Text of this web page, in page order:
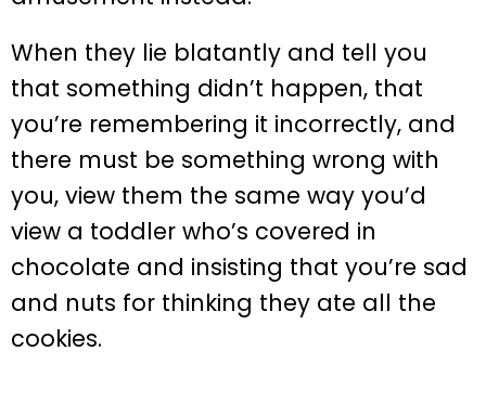
When they lie blatantly and tell you
that something didn’t happen, that
you’re remembering it incorrectly, and
there must be something wrong with
you, view them the same way you’d
view a toddler who’s covered in
chocolate and insisting that you’re sad
and nuts for thinking they ate all the
cookies.